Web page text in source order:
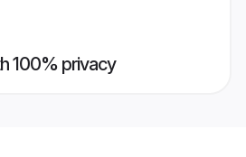
100% privacy